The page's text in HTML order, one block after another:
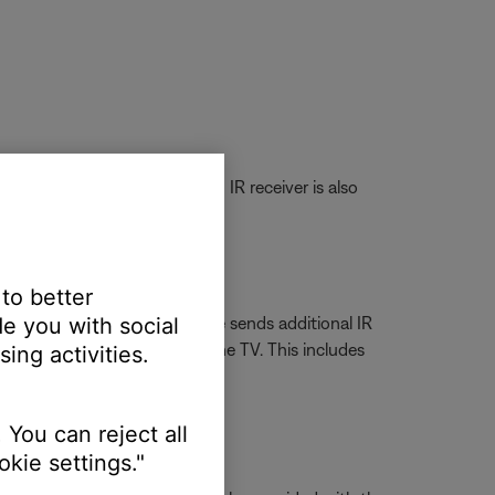
the button panel cover. An IR receiver is also
is selected the Bose remote sends additional IR
the native aspects of the TV. This includes
control.
better
you with social
activities.
can reject all
settings."